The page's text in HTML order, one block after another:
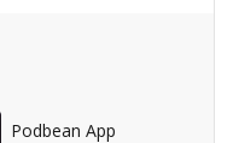
Podbean App